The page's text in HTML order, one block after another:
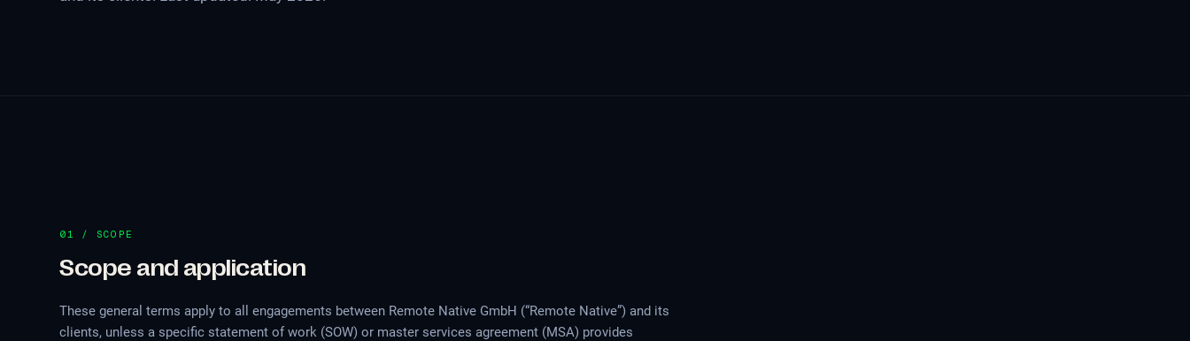
01 / SCOPE
Scope and application
These general terms apply to all engagements between Remote Native GmbH (“Remote Native”) and its
clients, unless a specific statement of work (SOW) or master services agreement (MSA) provides